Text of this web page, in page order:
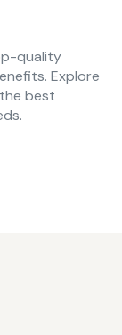
quality
Explore
best